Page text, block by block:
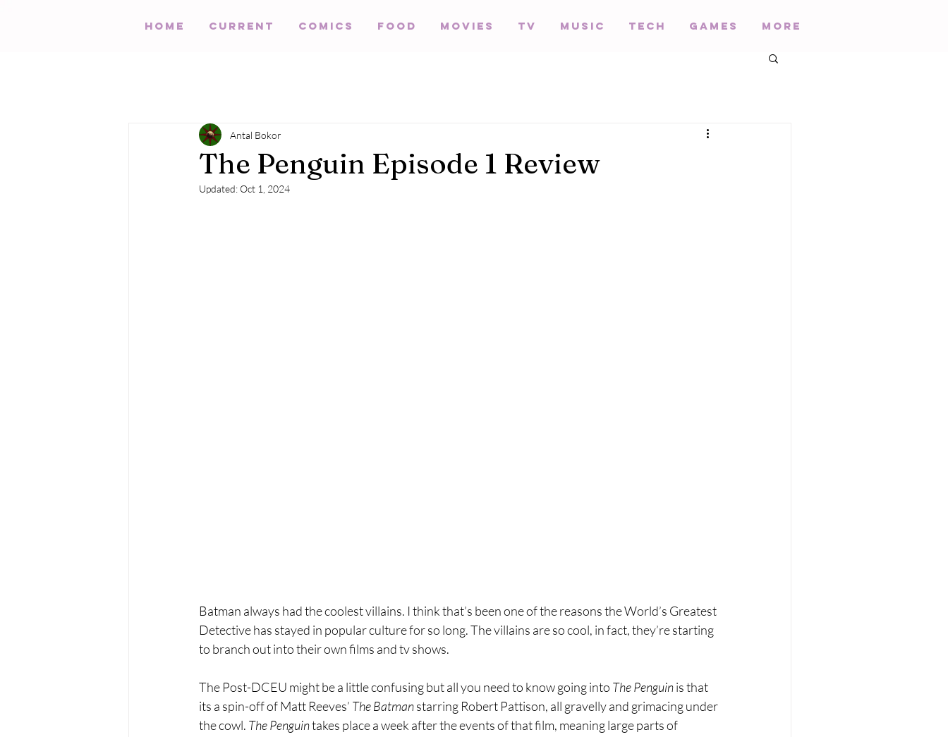
HOME Current Comics Food Movies TV Music Tech Games More
The Penguin Episode 1 Review
Antal Bokor
Updated:Oct 1, 2024
Batman always had the coolest villains. I think that’s been one of the reasons the World’s Greatest
Detective has stayed in popular culture for so long. The villains are so cool, in fact, they’re starting
to branch out into their own films and tv shows.
The Post-DCEU might be a little confusing but all you need to know going into The Penguin is that
its a spin-off of Matt Reeves’ The Batman starring Robert Pattison, all gravelly and grimacing under
the cowl. The Penguin takes place a week after the events of that film, meaning large parts of